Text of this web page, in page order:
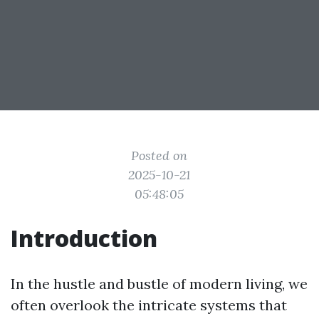
Posted on
2025-10-21
05:48:05
Introduction
In the hustle and bustle of modern living, we
often overlook the intricate systems that